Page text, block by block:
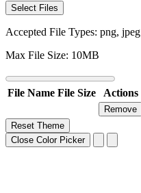
Select Files
Accepted File Types: png, jpeg
Max File Size: 10MB
File Name File Size Actions
Remove
Reset Theme
Close Color Picker